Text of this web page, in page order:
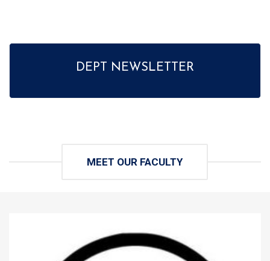
DEPT NEWSLETTER
MEET OUR FACULTY